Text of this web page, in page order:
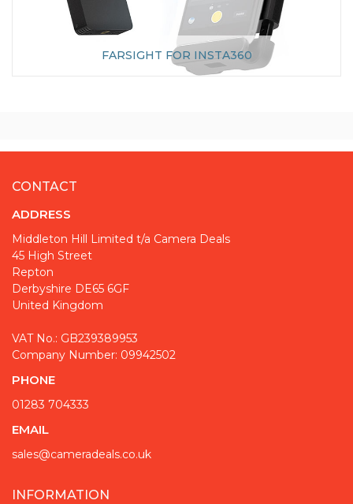
FARSIGHT FOR INSTA360
CONTACT
ADDRESS
Middleton Hill Limited t/a Camera Deals
45 High Street
Repton
Derbyshire DE65 6GF
United Kingdom
VAT No.: GB239389953
Company Number: 09942502
PHONE
01283 704333
EMAIL
sales@cameradeals.co.uk
INFORMATION